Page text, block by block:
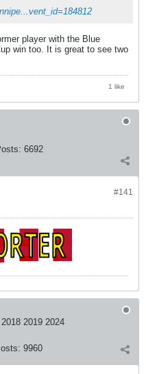
player with the Blue
win too. It is great to see two
1 like
6692
#141
2019 2024
9960